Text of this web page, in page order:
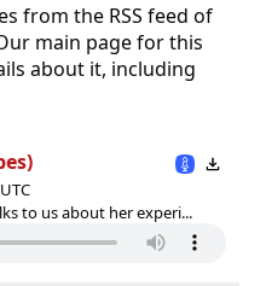
from the RSS feed of
main page for this
about it, including
to us about her experi...